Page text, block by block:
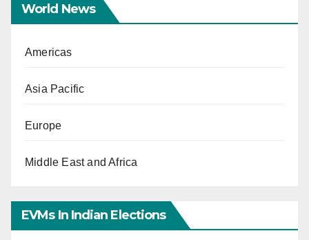
World News
Americas
Asia Pacific
Europe
Middle East and Africa
EVMs In Indian Elections